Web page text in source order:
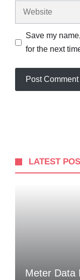
Website
Save my
for the next
LATEST
Meter Data